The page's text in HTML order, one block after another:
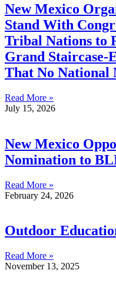
New Mexico
Stand With
Tribal Nations to
Grand Staircase-
That No National
Read More »
July 15, 2026
New Mexico
Nomination to
Read More »
February 24, 2026
Outdoor
Read More »
November 13, 2025